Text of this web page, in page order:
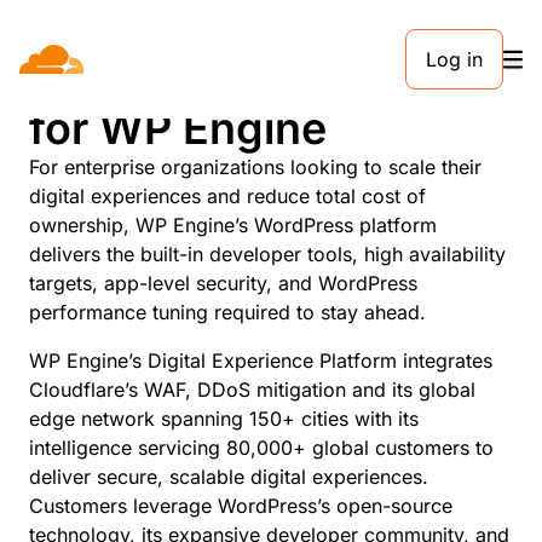
Log in
Global Edge Security
for WP Engine
For enterprise organizations looking to scale their
digital experiences and reduce total cost of
ownership, WP Engine’s WordPress platform
delivers the built-in developer tools, high availability
targets, app-level security, and WordPress
performance tuning required to stay ahead.
WP Engine’s Digital Experience Platform integrates
Cloudflare’s WAF, DDoS mitigation and its global
edge network spanning 150+ cities with its
intelligence servicing 80,000+ global customers to
deliver secure, scalable digital experiences.
Customers leverage WordPress’s open-source
technology, its expansive developer community, and